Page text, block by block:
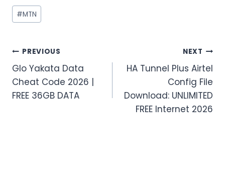
Post
Tags:
#MTN
Post
navigation
PREVIOUS
Glo Yakata Data
Cheat Code 2026 |
FREE 36GB DATA
NEXT
HA Tunnel Plus Airtel
Config File
Download: UNLIMITED
FREE Internet 2026